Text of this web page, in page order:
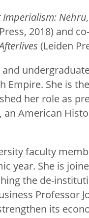
Imperialism:
2018) and
(Leiden
Empire. She is
her role as
American
faculty
year. She is
the de-
Professor
its